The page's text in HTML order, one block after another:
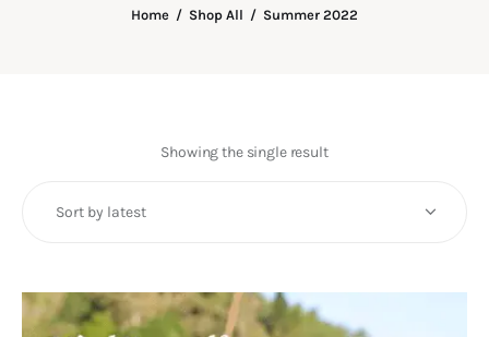
Home Shop All Summer 2022
Fundraising
Consultancy
Showing the single result